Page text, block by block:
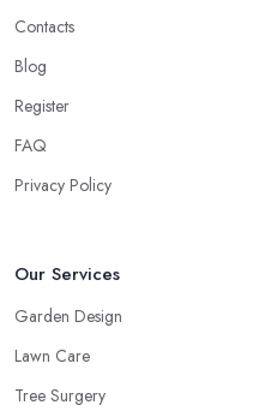
Contacts
Blog
Register
FAQ
Privacy Policy
Our Services
Garden Design
Lawn Care
Tree Surgery